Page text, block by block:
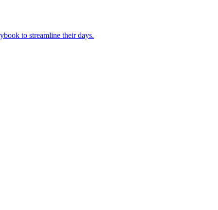
to streamline their days.